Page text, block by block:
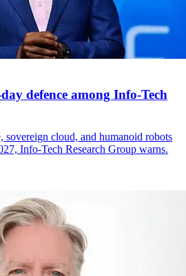
defence among Info-Tech
sovereign cloud, and humanoid robots
Info-Tech Research Group warns.